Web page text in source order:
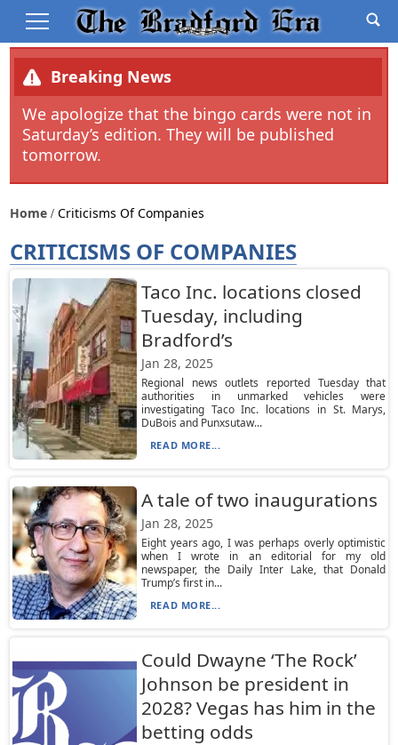
Breaking News
We apologize that the bingo cards were not in
Saturday’s edition. They will be published
tomorrow.
Home Criticisms Of Companies
CRITICISMS OF COMPANIES
Taco Inc. locations closed
Tuesday, including
Bradford’s
Jan 28, 2025
Regional news outlets reported Tuesday that
authorities in unmarked vehicles were
investigating Taco Inc. locations in St. Marys,
DuBois and Punxsutaw...
READ MORE...
A tale of two inaugurations
Jan 28, 2025
Eight years ago, I was perhaps overly optimistic
when I wrote in an editorial for my old
newspaper, the Daily Inter Lake, that Donald
Trump’s first in...
READ MORE...
Could Dwayne ‘The Rock’
Johnson be president in
2028? Vegas has him in the
betting odds